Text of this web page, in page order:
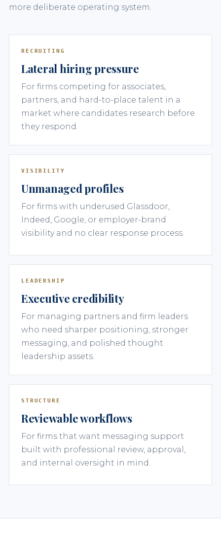
more deliberate operating system.
RECRUITING
Lateral hiring pressure
For firms competing for associates,
partners, and hard-to-place talent in a
market where candidates research before
they respond.
VISIBILITY
Unmanaged profiles
For firms with underused Glassdoor,
Indeed, Google, or employer-brand
visibility and no clear response process.
LEADERSHIP
Executive credibility
For managing partners and firm leaders
who need sharper positioning, stronger
messaging, and polished thought
leadership assets.
STRUCTURE
Reviewable workflows
For firms that want messaging support
built with professional review, approval,
and internal oversight in mind.